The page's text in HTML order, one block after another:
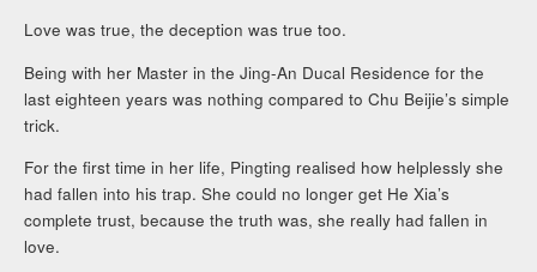
Love was true, the deception was true too.
Being with her Master in the Jing-An Ducal Residence for the
last eighteen years was nothing compared to Chu Beijie’s simple
trick.
For the first time in her life, Pingting realised how helplessly she
had fallen into his trap. She could no longer get He Xia’s
complete trust, because the truth was, she really had fallen in
love.